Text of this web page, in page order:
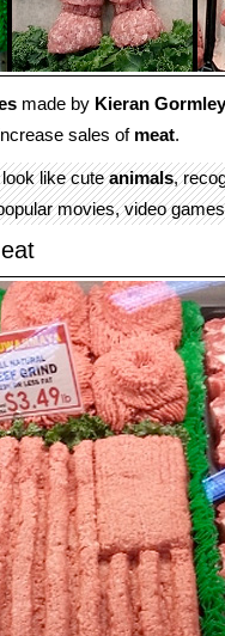
made by Kieran Gormley
sales of meat.
like cuteanimals,
movies, video